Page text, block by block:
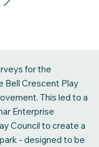
for the
Bell Crescent Play
This led to a
Enterprise
Council to create a
- designed to be